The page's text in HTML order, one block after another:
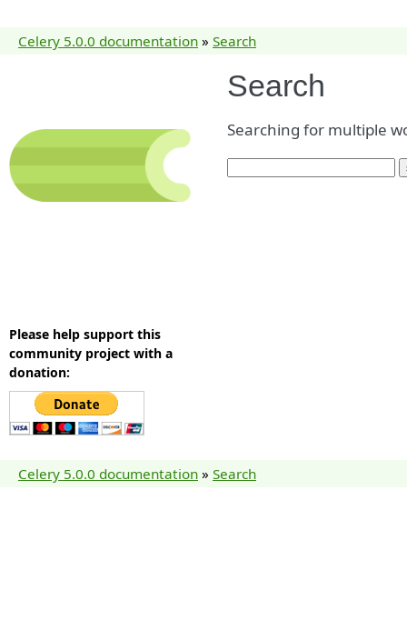
Celery 5.0.0 documentation » Search
Search
Searching for multiple
Please help support this
community project with a
donation:
Celery 5.0.0 documentation » Search